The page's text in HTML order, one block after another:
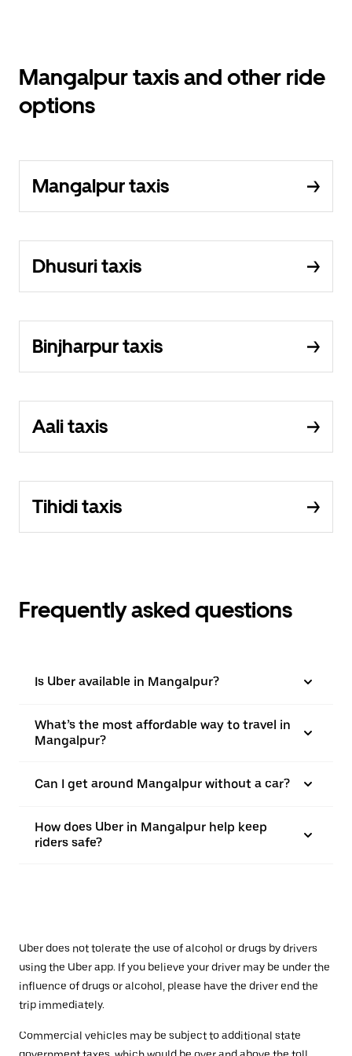
Mangalpur taxis and other ride
options
Mangalpur taxis
Dhusuri taxis
Binjharpur taxis
Aali taxis
Tihidi taxis
Frequently asked questions
Is Uber available in Mangalpur?
What’s the most affordable way to travel in
Mangalpur?
Can I get around Mangalpur without a car?
How does Uber in Mangalpur help keep
riders safe?
Uber does not tolerate the use of alcohol or drugs by drivers
using the Uber app. If you believe your driver may be under the
influence of drugs or alcohol, please have the driver end the
trip immediately.
Commercial vehicles may be subject to additional state